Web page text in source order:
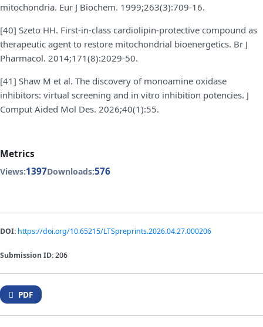
mitochondria. Eur J Biochem. 1999;263(3):709-16.
[40] Szeto HH. First-in-class cardiolipin-protective compound as
therapeutic agent to restore mitochondrial bioenergetics. Br J
Pharmacol. 2014;171(8):2029-50.
[41] Shaw M et al. The discovery of monoamine oxidase
inhibitors: virtual screening and in vitro inhibition potencies. J
Comput Aided Mol Des. 2026;40(1):55.
Metrics
Views:1397Downloads:576
DOI: https://doi.org/10.65215/LTSpreprints.2026.04.27.000206
Submission ID:206
PDF